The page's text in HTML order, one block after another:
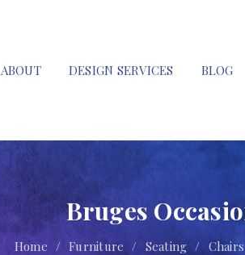
ABOUT DESIGN SERVICES BLOG
Bruges
Home / Furniture / Seating / Chairs